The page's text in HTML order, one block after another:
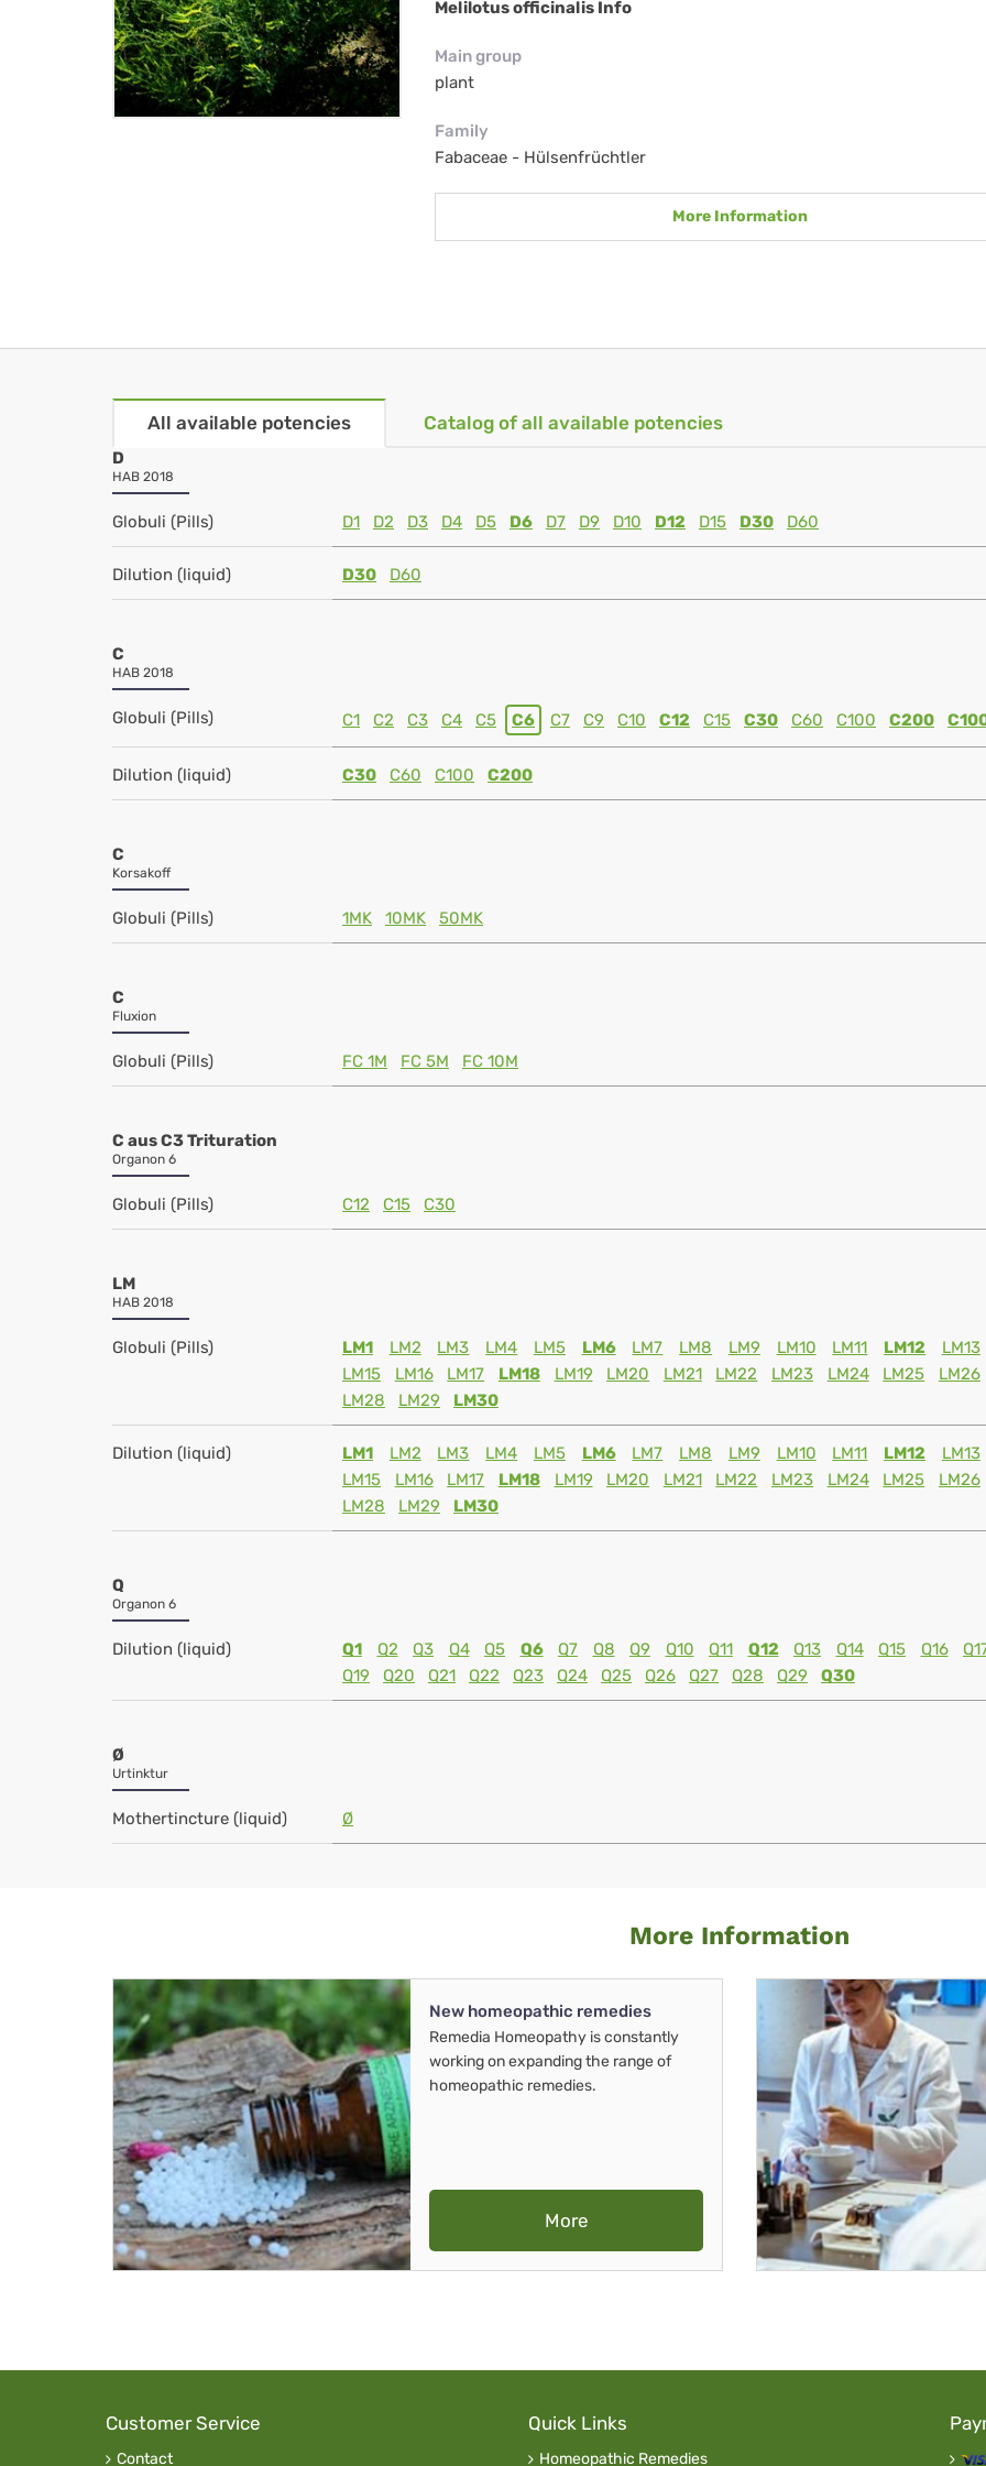
Melilotus officinalis Info
Main group
plant
Family
Fabaceae - Hülsenfrüchtler
More Information
All available potencies Catalog of all available potencies
D
HAB 2018
Globuli (Pills) D1 D2 D3 D4 D5 D6 D7 D9 D10 D12 D15 D30 D60
Dilution (liquid) D30 D60
C
HAB 2018
Globuli (Pills) C1 C2 C3 C4 C5 C6 C7 C9 C10 C12 C15 C30 C60 C100 C200
Dilution (liquid) C30 C60 C100 C200
C
Korsakoff
Globuli (Pills) 1MK 10MK 50MK
C
Fluxion
Globuli (Pills) FC 1M FC 5M FC 10M
C aus C3 Trituration
Organon 6
Globuli (Pills) C12 C15 C30
LM
HAB 2018
Globuli (Pills) LM1 LM2 LM3 LM4 LM5 LM6 LM7 LM8 LM9 LM10 LM11 LM12
LM13
LM15
LM16 LM17 LM18 LM19 LM20 LM21 LM22 LM23 LM24 LM25
LM26
LM28
LM29 LM30
Dilution (liquid) LM1 LM2 LM3 LM4 LM5 LM6 LM7 LM8 LM9 LM10 LM11 LM12
LM13
LM15
LM16 LM17 LM18 LM19 LM20 LM21 LM22 LM23 LM24 LM25
LM26
LM28
LM29 LM30
Q
Organon 6
Dilution (liquid) Q1 Q2 Q3 Q4 Q5 Q6 Q7 Q8 Q9 Q10 Q11 Q12 Q13 Q14 Q15 Q16
Q19
Q20 Q21 Q22 Q23 Q24 Q25 Q26 Q27 Q28 Q29 Q30
Ø
Urtinktur
Mothertincture (liquid) Ø
More Information
New homeopathic remedies
Remedia Homeopathy is constantly
working on expanding the range of
homeopathic remedies.
More
Customer Service
Contact
Quick Links
Homeopathic Remedies